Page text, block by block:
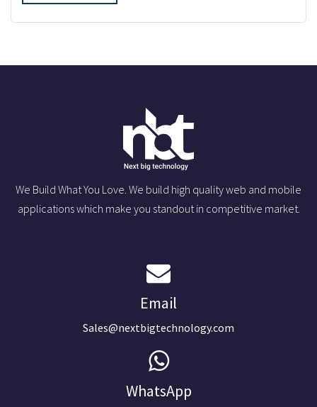
We Build What You Love. We build high quality web and mobile
applications which make you standout in competitive market.
Email
Sales@nextbigtechnology.com
WhatsApp